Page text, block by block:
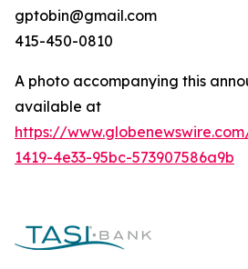
gptobin@gmail.com
415-450-0810
A photo accompanying this
available at
https://
1419-4e33-95bc-573907586a9b